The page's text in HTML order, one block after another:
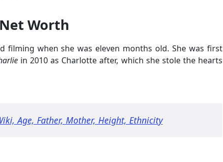
Worth
filming when she was eleven months old. She was first
in 2010 as Charlotte after, which she stole the hearts
Age, Father, Mother, Height, Ethnicity